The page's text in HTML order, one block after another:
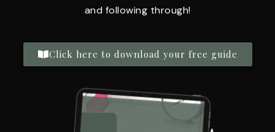
and following through!
Click here to download your free guide